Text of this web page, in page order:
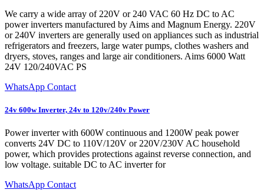
We carry a wide array of 220V or 240 VAC 60 Hz DC to AC
power inverters manufactured by Aims and Magnum Energy. 220V
or 240V inverters are generally used on appliances such as industrial
refrigerators and freezers, large water pumps, clothes washers and
dryers, stoves, ranges and large air conditioners. Aims 6000 Watt
24V 120/240VAC PS
WhatsApp Contact
24v 600w Inverter, 24v to 120v/240v Power
Power inverter with 600W continuous and 1200W peak power
converts 24V DC to 110V/120V or 220V/230V AC household
power, which provides protections against reverse connection, and
low voltage. suitable DC to AC inverter for
WhatsApp Contact